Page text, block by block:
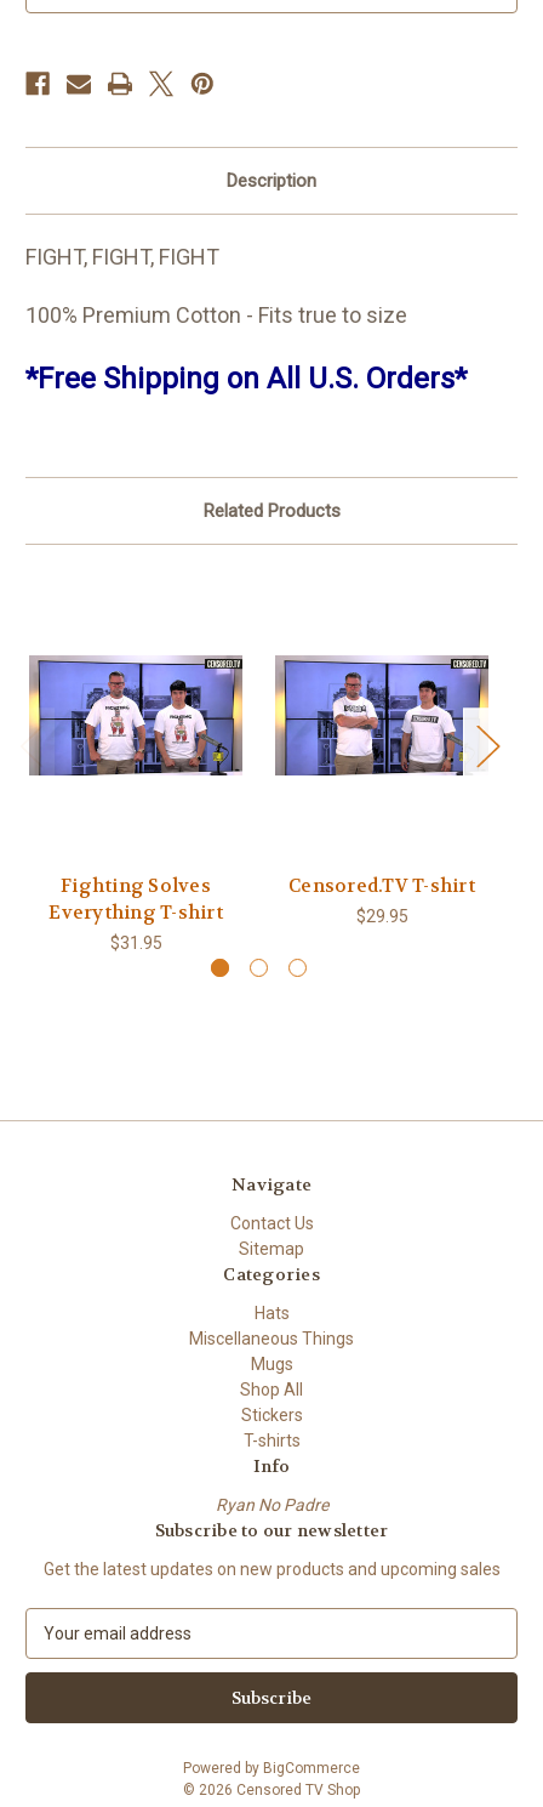
Description
FIGHT, FIGHT, FIGHT
100% Premium Cotton - Fits true to size
*Free Shipping on All U.S. Orders*
Related Products
Fighting Solves
Everything T-shirt
$31.95
Censored.TV T-shirt
$29.95
Navigate
Contact Us
Sitemap
Categories
Hats
Miscellaneous Things
Mugs
Shop All
Stickers
T-shirts
Info
Ryan No Padre
Subscribe to our newsletter
Get the latest updates on new products and upcoming sales
a
l
Powered by BigCommerce
© 2026 Censored TV Shop